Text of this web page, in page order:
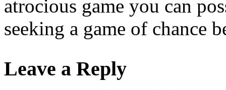
atrocious game you can
seeking a game of chance
Leave a Reply